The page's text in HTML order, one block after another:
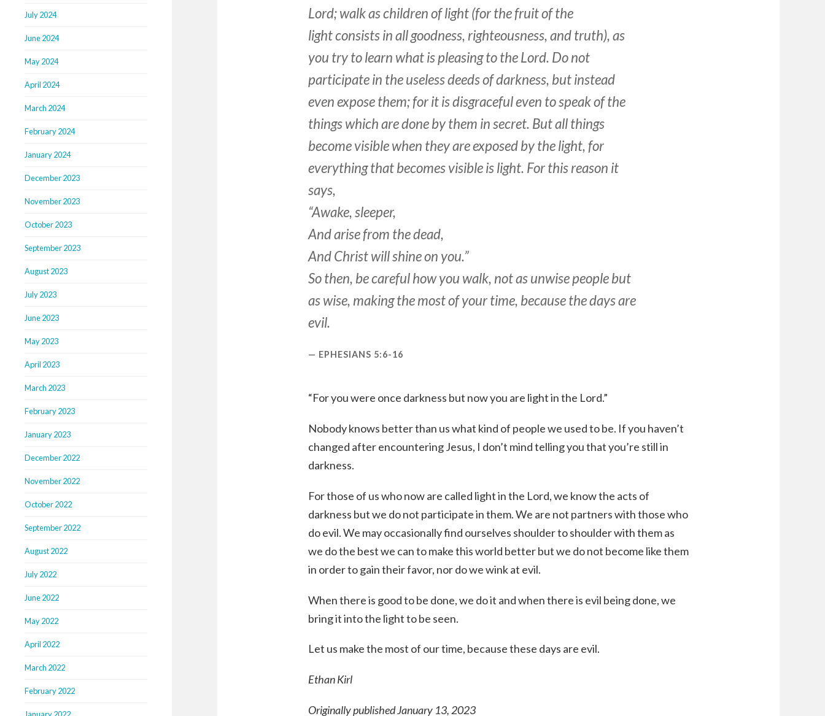
July 2024
June 2024
May 2024
April 2024
March 2024
February 2024
January 2024
December 2023
November 2023
October 2023
September 2023
August 2023
July 2023
June 2023
May 2023
April 2023
March 2023
February 2023
January 2023
December 2022
November 2022
October 2022
September 2022
August 2022
July 2022
June 2022
May 2022
April 2022
March 2022
February 2022
Lord; walk as children of light (for the fruit of the
lightconsistsin all goodness, righteousness, and truth), as
you try to learn what is pleasing to the Lord. Do not
participate in the useless deeds of darkness, but instead
even expose them; for it is disgraceful even to speak of the
things which are done by them in secret. But all things
become visible when they are exposed by the light, for
everything that becomes visible is light. For this reason it
says,
“Awake, sleeper,
And arise from the dead,
And Christ will shine on you.”
So then, be careful how you walk, not as unwise people but
as wise, making the most of your time, because the days are
evil.
EPHESIANS 5:6-16
“For you were once darkness but now you are light in the Lord.”
Nobody knows better than us what kind of people we used to be. If you haven’t
changed after encountering Jesus, I don’t mind telling you that you’re still in
darkness.
For those of us who now are called light in the Lord, we know the acts of
darkness but we do not participate in them. We are not partners with those who
do evil. We may occasionally find ourselves shoulder to shoulder with them as
we do the best we can to make this world better but we do not become like them
in order to gain their favor, nor do we wink at evil.
When there is good to be done, we do it and when there is evil being done, we
bring it into the light to be seen.
Let us make the most of our time, because these days are evil.
Ethan Kirl
Originally published January 13, 2023